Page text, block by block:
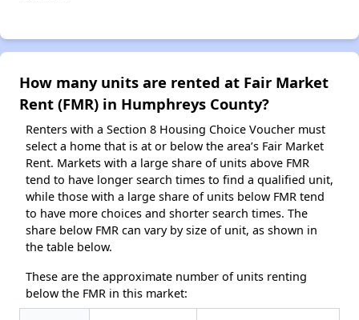
How many units are rented at Fair Market
Rent (FMR) in Humphreys County?
Renters with a Section 8 Housing Choice Voucher must
select a home that is at or below the area’s Fair Market
Rent. Markets with a large share of units above FMR
tend to have longer search times to find a qualified unit,
while those with a large share of units below FMR tend
to have more choices and shorter search times. The
share below FMR can vary by size of unit, as shown in
the table below.
These are the approximate number of units renting
below the FMR in this market: